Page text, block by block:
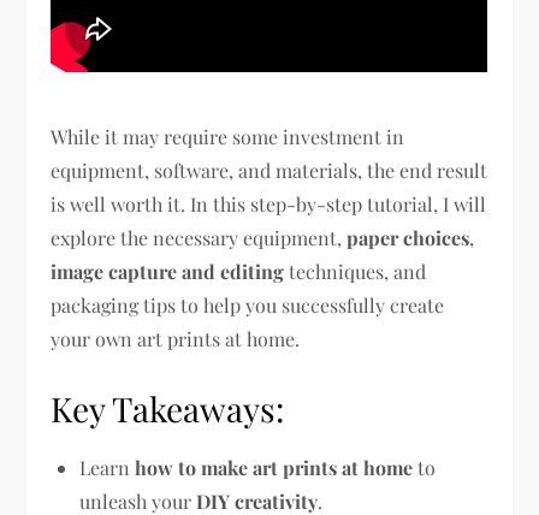
While it may require some investment in
equipment, software, and materials, the end result
is well worth it. In this step-by-step tutorial, I will
explore the necessary equipment,paper choices,
image capture and editingtechniques, and
packaging tips to help you successfully create
your own art prints at home.
Key Takeaways:
Learnhow to make art prints at hometo
unleash yourDIY creativity.